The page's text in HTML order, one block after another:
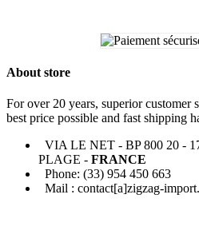
About store
For over 20 years, superior customer
best price possible and fast shipping
VIA LE NET - BP 800 20 -
PLAGE - FRANCE
Phone: (33) 954 450 663
Mail : contact[a]zigzag-